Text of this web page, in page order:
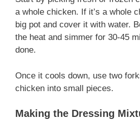
a whole chicken. If it’s a whole
big pot and cover it with water.
the heat and simmer for 30-45
done.
Once it cools down, use two
chicken into small pieces.
Making the Dressing